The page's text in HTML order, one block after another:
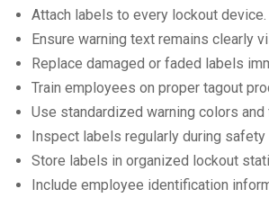
Attach labels to every lockout device.
Ensure warning text remains clearly
Replace damaged or faded labels
Train employees on proper tagout
Use standardized warning colors and
Inspect labels regularly during safety
Store labels in organized lockout
Include employee identification